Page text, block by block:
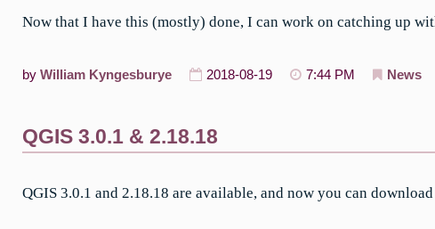
Now that I have this (mostly) done, I can work on catching up
by William Kyngesburye 2018-08-19 7:44 PM News
QGIS 3.0.1 & 2.18.18
QGIS 3.0.1 and 2.18.18 are available, and now you can